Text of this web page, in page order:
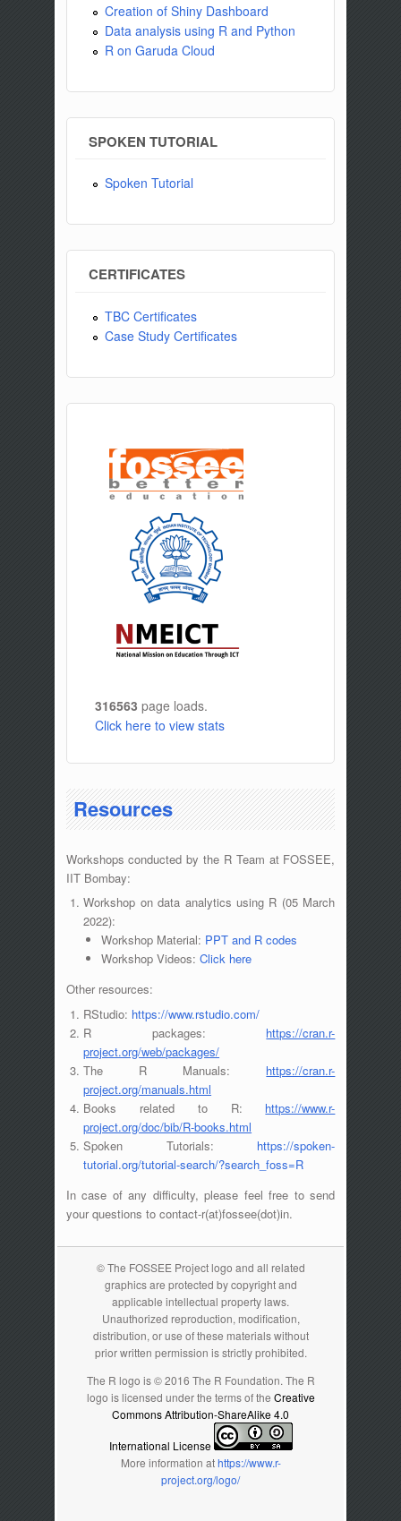
Creation of Shiny Dashboard
Data analysis using R and Python
R on Garuda Cloud
SPOKEN TUTORIAL
Spoken Tutorial
CERTIFICATES
TBC Certificates
Case Study Certificates
316563 page loads.
Click here to view stats
Resources
Workshops conducted by the R Team at FOSSEE,
IIT Bombay:
Workshop on data analytics using R (05 March
2022):
Workshop Material: PPT and R codes
Workshop Videos: Click here
Other resources:
RStudio: https://www.rstudio.com/
R packages: https://cran.r-
project.org/web/packages/
The R Manuals: https://cran.r-
project.org/manuals.html
Books related to R: https://www.r-
project.org/doc/bib/R-books.html
Spoken Tutorials: https://spoken-
tutorial.org/tutorial-search/?search_foss=R
In case of any difficulty, please feel free to send
your questions to contact-r(at)fossee(dot)in.
© The FOSSEE Project logo and all related
graphics are protected by copyright and
applicable intellectual property laws.
Unauthorized reproduction, modification,
distribution, or use of these materials without
prior written permission is strictly prohibited.
The R logo is © 2016 The R Foundation. The R
logo is licensed under the terms of the Creative
Commons Attribution-ShareAlike 4.0
International License
More information athttps://www.r-
project.org/logo/